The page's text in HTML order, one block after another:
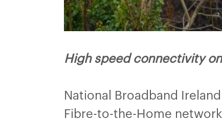
High speed connectivity
National Broadband
Fibre-to-the-Home